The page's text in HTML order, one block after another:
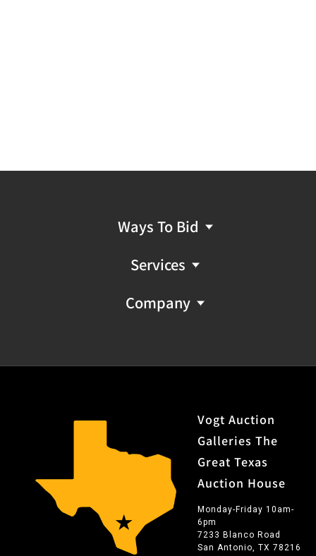
Ways To Bid
Services
Company
Vogt Auction
Galleries The
Great Texas
Auction House
Monday-Friday 10am-
6pm
7233 Blanco Road
San Antonio, TX 78216